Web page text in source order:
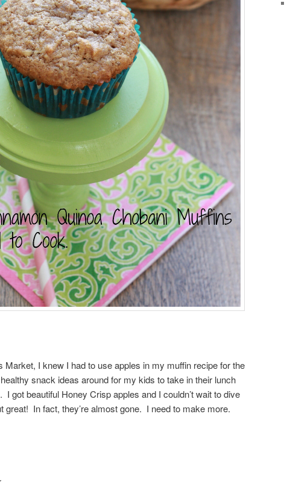
Market, I knew I had to use apples in my muffin recipe for the
snack ideas around for my kids to take in their lunch
got beautiful Honey Crisp apples and I couldn’t wait to dive
In fact, they’re almost gone. I need to make more.